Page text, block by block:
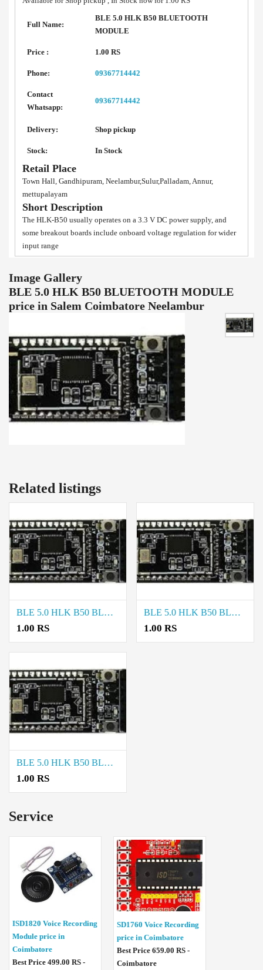
Full Name:
BLE 5.0 HLK B50 BLUETOOTH
MODULE
Price : 1.00 RS
Phone: 09367714442
Contact
Whatsapp:
09367714442
Delivery: Shop pickup
Stock: In Stock
Retail Place
Town Hall, Gandhipuram, Neelambur,Sulur,Palladam, Annur,
mettupalayam
Short Description
The HLK-B50 usually operates on a 3.3 V DC power supply, and
some breakout boards include onboard voltage regulation for wider
input range
Image Gallery
BLE 5.0 HLK B50 BLUETOOTH MODULE
price in Salem Coimbatore Neelambur
Related listings
BLE 5.0 HLK B50 BLUETOOTH MODULE price in Trichy
1.00 RS
BLE 5.0 HLK B50 BLUETOOTH MODULE price in Madurai
1.00 RS
BLE 5.0 HLK B50 BLUETOOTH MODULE price in chennai
1.00 RS
Service
ISD1820 Voice Recording
Module price in
Coimbatore
Best Price 499.00 RS -
SD1760 Voice Recording
price in Coimbatore
Best Price 659.00 RS -
Coimbatore